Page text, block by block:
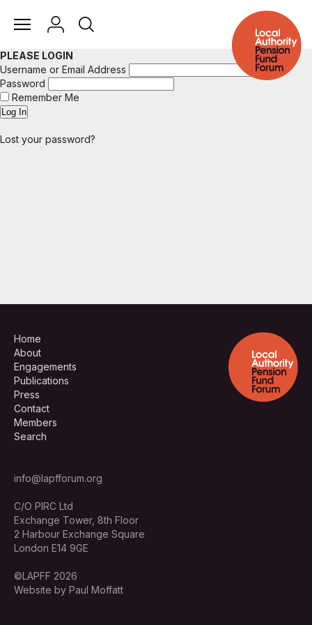
PLEASE LOGIN
Username or Email Address
Password
Remember Me
Lost your password?
Home
About
Engagements
Publications
Press
Contact
Members
Search
info@lapfforum.org
C/O PIRC Ltd
Exchange Tower, 8th Floor
2 Harbour Exchange Square
London E14 9GE
©LAPFF 2026
Website by Paul Moffatt